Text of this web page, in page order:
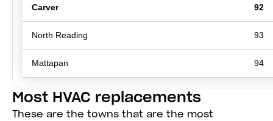
Carver 92
North Reading 93
Mattapan 94
Most HVAC replacements
These are the towns that are the most